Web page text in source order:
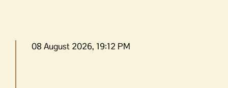
08 August 2026, 19:12 PM